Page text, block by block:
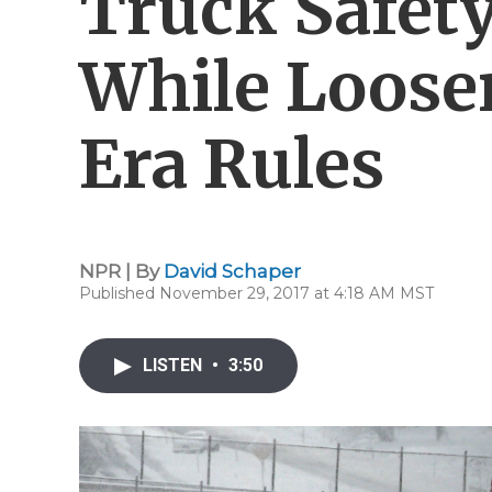
While
Era Rules
NPR | By David Schaper
Published November 29, 2017 at 4:18 AM MST
LISTEN • 3:50